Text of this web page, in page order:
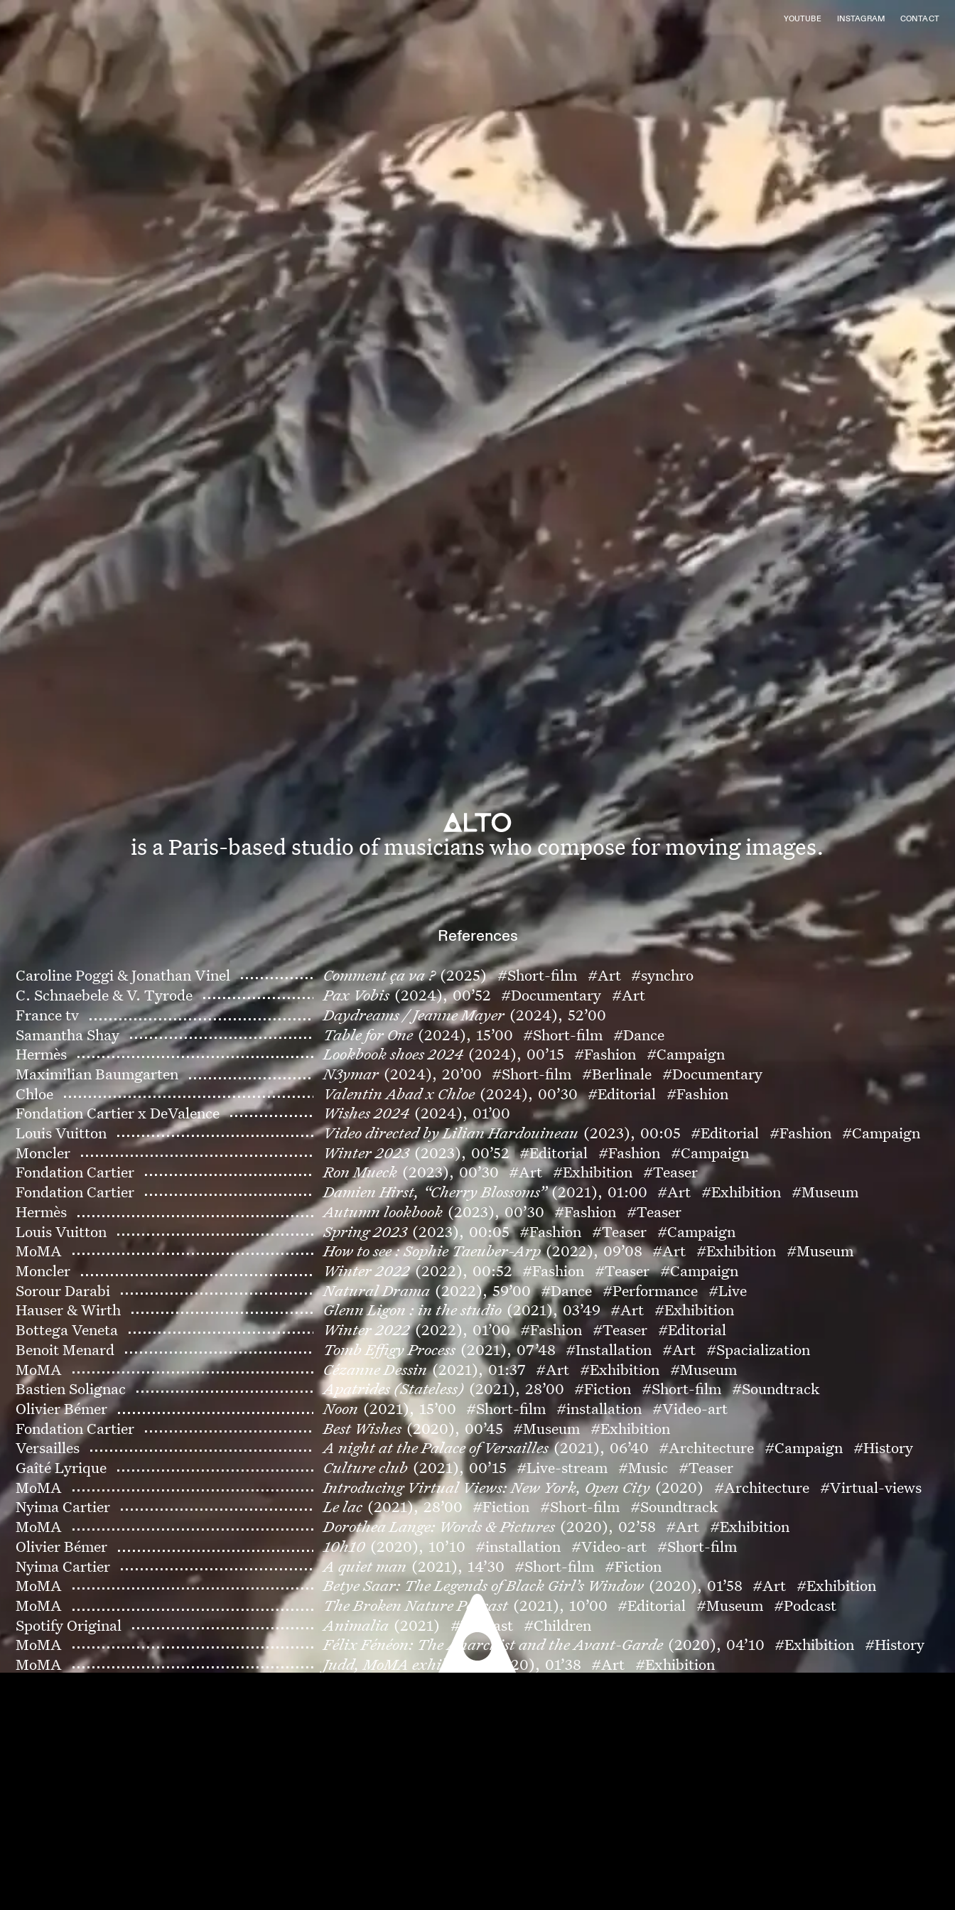
YOUTUBE INSTAGRAM CONTACT
is a Paris-based studio of musicians who compose for moving images.
References
Caroline Poggi & Jonathan Vinel Comment ça va ? (2025) #Short-film #Art #synchro
C. Schnaebele & V. Tyrode
Pax Vobis (2024), 00’52 #Documentary
#Art
France tv
Daydreams / Jeanne Mayer (2024), 52’00
Samantha Shay
Table for One (2024), 15’00 #Short-film
#Dance
Hermès
Lookbook shoes 2024 (2024), 00’15 #Fashion
#Campaign
Maximilian Baumgarten
N3ymar (2024), 20’00 #Short-film #Berlinale
#Documentary
Chloe
Valentin Abad x Chloe (2024), 00’30 #Editorial
#Fashion
Fondation Cartier x DeValence
Wishes 2024 (2024), 01’00
Louis Vuitton
Video directed by Lilian Hardouineau (2023), 00:05 #Editorial #Fashion
#Campaign
Moncler
Winter 2023 (2023), 00’52 #Editorial #Fashion
#Campaign
Fondation Cartier
Ron Mueck (2023), 00’30 #Art #Exhibition
#Teaser
Fondation Cartier
Damien Hirst, “Cherry Blossoms” (2021), 01:00 #Art #Exhibition
#Museum
Hermès
Autumn lookbook (2023), 00’30 #Fashion
#Teaser
Louis Vuitton
Spring 2023 (2023), 00:05 #Fashion #Teaser
#Campaign
MoMA
How to see : Sophie Taeuber-Arp (2022), 09’08 #Art #Exhibition
#Museum
Moncler
Winter 2022 (2022), 00:52 #Fashion #Teaser #Campaign
Sorour Darabi
Natural Drama (2022), 59’00 #Dance #Performance
#Live
Hauser & Wirth
Glenn Ligon : in the studio (2021), 03’49 #Art
#Exhibition
Bottega Veneta
Winter 2022 (2022), 01’00 #Fashion #Teaser
#Editorial
Benoit Menard
Tomb Effigy Process (2021), 07’48 #Installation #Art
#Spacialization
MoMA
Cézanne Dessin (2021), 01:37 #Art #Exhibition
#Museum
Bastien Solignac
Apatrides (Stateless) (2021), 28’00 #Fiction #Short-film #Soundtrack
Olivier Bémer
Noon (2021), 15’00 #Short-film #installation #Video-art
Fondation Cartier
Best Wishes (2020), 00’45 #Museum #Exhibition
Versailles
A night at the Palace of Versailles (2021), 06’40 #Architecture #Campaign
#History
Gaîté Lyrique
Culture club (2021), 00’15 #Live-stream #Music
#Teaser
MoMA
Introducing Virtual Views: New York, Open City (2020) #Architecture
#Virtual-views
Nyima Cartier
Le lac (2021), 28’00 #Fiction #Short-film
#Soundtrack
MoMA
Dorothea Lange: Words & Pictures (2020), 02’58 #Art #Exhibition
Olivier Bémer
10h10 (2020), 10’10 #installation #Video-art
#Short-film
Nyima Cartier
A quiet man (2021), 14’30 #Short-film
#Fiction
MoMA
Betye Saar: The Legends of Black Girl’s Window (2020), 01’58 #Art
#Exhibition
MoMA
The Broken Nature Podcast (2021), 10’00 #Editorial #Museum
#Podcast
Spotify Original
Animalia (2021) #Podcast
#Children
MoMA
Félix Fénéon: The Anarchist and the Avant-Garde (2020), 04’10 #Exhibition
#History
MoMA
Judd, MoMA exhibition (2020), 01’38 #Art
#Exhibition